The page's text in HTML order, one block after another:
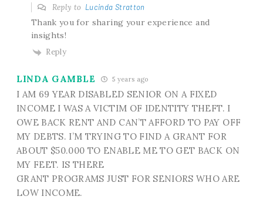
Reply to Lucinda Stratton
Thank you for sharing your experience and
insights!
Reply
LINDA GAMBLE 5 years ago
I AM 69 YEAR DISABLED SENIOR ON A FIXED
INCOME I WAS A VICTIM OF IDENTITY THEFT. I
OWE BACK RENT AND CAN’T AFFORD TO PAY OFF
MY DEBTS. I’M TRYING TO FIND A GRANT FOR
ABOUT $50.000 TO ENABLE ME TO GET BACK ON
MY FEET. IS THERE
GRANT PROGRAMS JUST FOR SENIORS WHO ARE
LOW INCOME.